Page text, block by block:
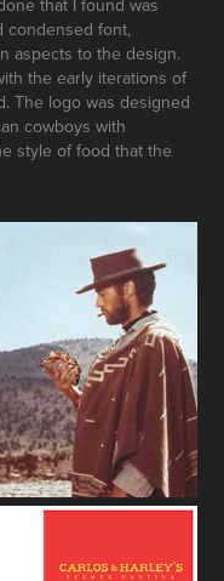
that I found was
condensed font,
aspects to the design.
the early iterations of
The logo was designed
cowboys with
style of food that the